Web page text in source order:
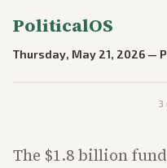
PoliticalOS
Thursday, May 21, 2026 —
3
The $1.8 billion